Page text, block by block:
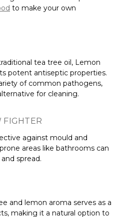
to make your own
tea tree oil, Lemon
potent antiseptic properties.
of common pathogens,
for cleaning.
FIGHTER
against mould and
areas like bathrooms can
spread.
and lemon aroma serves as a
making it a natural option to